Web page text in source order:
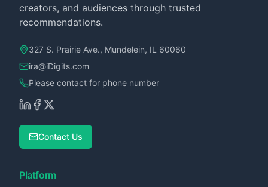
creators, and audiences through trusted
recommendations.
327 S. Prairie Ave., Mundelein, IL 60060
ira@iDigits.com
Please contact for phone number
Contact Us
Platform